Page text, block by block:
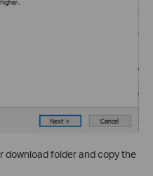
download folder and copy the